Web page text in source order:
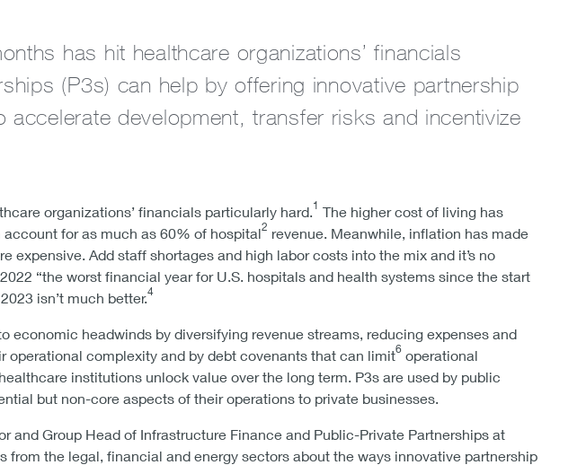
has hit healthcare organizations’ financials
(P3s) can help by offering innovative partnership
development, transfer risks and incentivize
organizations’ financials particularly hard. 1 The higher cost of living has
for as much as 60% of hospital2 revenue. Meanwhile, inflation has made
expensive. Add staff shortages and high labor costs into the mix and it’s no
“the worst financial year for U.S. hospitals and health systems since the start
isn’t much better.4
economic headwinds by diversifying revenue streams, reducing expenses and
operational complexity and by debt covenants that can limit6operational
institutions unlock value over the long term. P3s are used by public
but non-core aspects of their operations to private businesses.
and Group Head of Infrastructure Finance and Public-Private Partnerships at
from the legal, financial and energy sectors about the ways innovative partnership